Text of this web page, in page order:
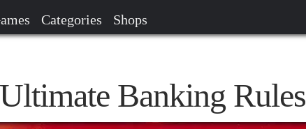
Categories Shops
Banking Rules